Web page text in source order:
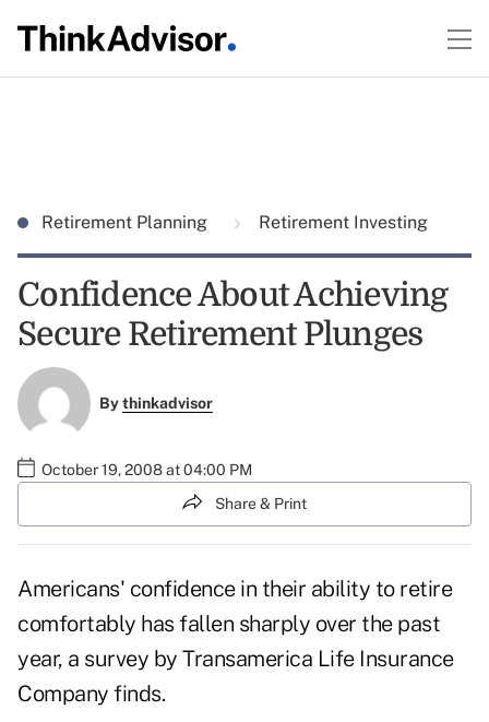
Retirement Planning Retirement Investing
Confidence About Achieving
Secure Retirement Plunges
Bythinkadvisor
October 19, 2008 at 04:00 PM
Share & Print
Americans' confidence in their ability to retire
comfortably has fallen sharply over the past
year, a survey by Transamerica Life Insurance
Company finds.